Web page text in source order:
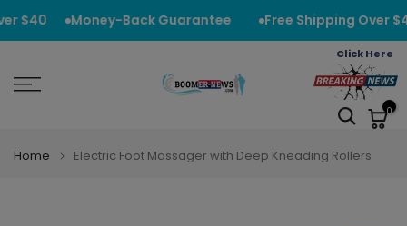
Skip
to
$40 Money-Back Guarantee Free Shipping Over
Click Here
0
Home Electric Foot Massager with Deep Kneading Rollers